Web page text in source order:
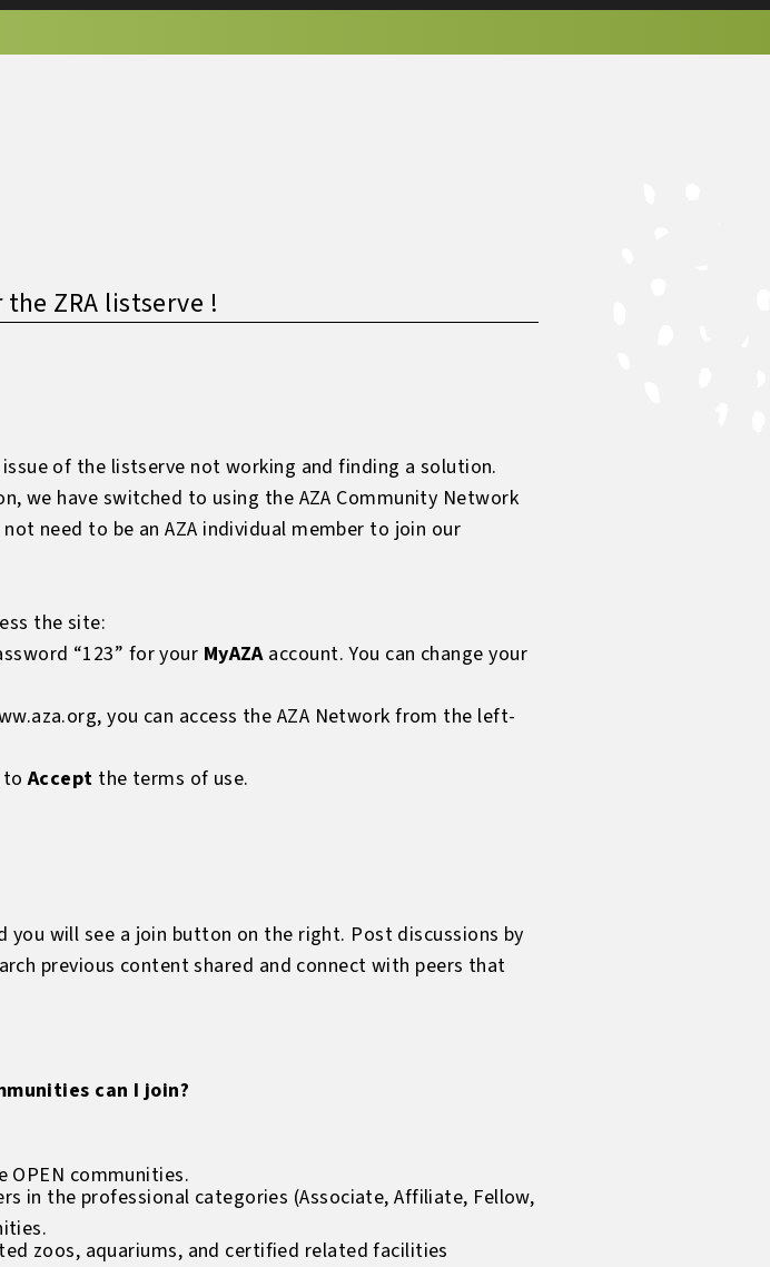
ZRA listserve !
of the listserve not working and finding a solution.
we have switched to using the AZA Community Network
need to be an AZA individual member to join our
the site:
“123” for your MyAZA account. You can change your
, you can access the AZA Network from the left-
toAccept the terms of use.
you will see a join button on the right. Post discussions by
previous content shared and connect with peers that
can I join?
OPEN communities.
in the professional categories (Associate, Affiliate, Fellow,
zoos, aquariums, and certified related facilities